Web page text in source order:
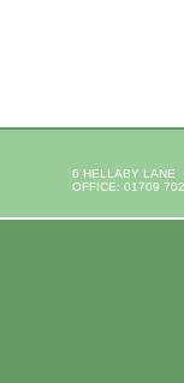
6 HELLABY LANE
OFFICE: 01709